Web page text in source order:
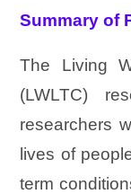
Summary of
The Living
(LWLTC)
researchers
lives of
term